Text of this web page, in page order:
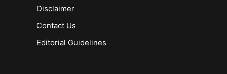
Disclaimer
Contact Us
Editorial Guidelines